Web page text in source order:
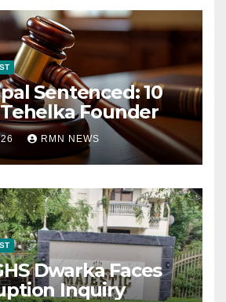
Sentenced: 10
Founder
RMN NEWS
Dwarka Faces
Inquiry